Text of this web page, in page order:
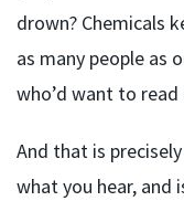
drown? Chemicals
as many people as
who’d want to
And that is
what you hear, and